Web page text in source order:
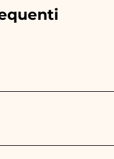
their creation takes a
request more